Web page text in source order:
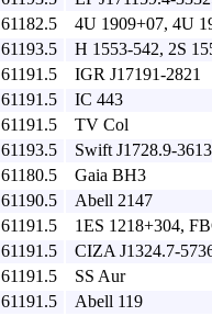
61182.5
4U 1909+07, 4U
61193.5
H 1553-542, 2S
61191.5
IGR J17191-2821
61191.5
IC 443
61191.5
TV Col
61193.5
Swift J1728.9-3613
61180.5
Gaia BH3
61190.5
Abell 2147
61191.5
1ES 1218+304,
61191.5
CIZA J1324.7-
61191.5
SS Aur
61191.5
Abell 119